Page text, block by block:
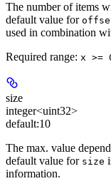
The number of items
default value for
used in combination
Required range: x >=
size
integer<uint32>
default:10
The max. value
default value for size
information.